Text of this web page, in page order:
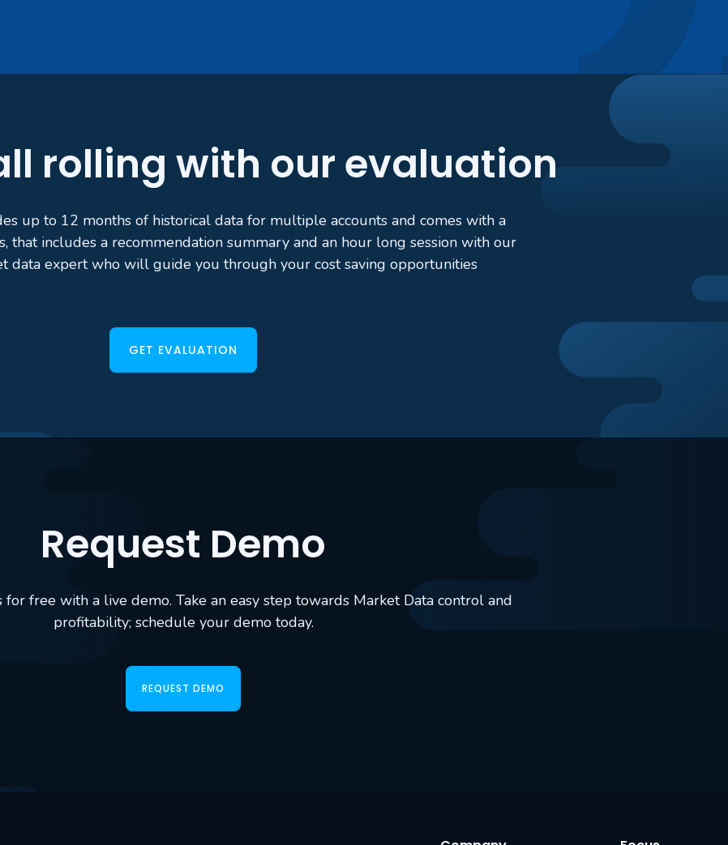
rolling with our evaluation
up to 12 months of historical data for multiple accounts and comes with a
that includes a recommendation summary and an hour long session with our
data expert who will guide you through your cost saving opportunities
GET EVALUATION
Request Demo
for free with a live demo. Take an easy step towards Market Data control and
profitability; schedule your demo today.
REQUEST DEMO